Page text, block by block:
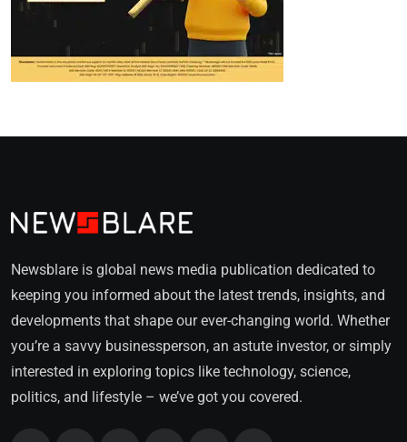
Newsblare is global news media publication dedicated to
keeping you informed about the latest trends, insights, and
developments that shape our ever-changing world. Whether
you’re a savvy businessperson, an astute investor, or simply
interested in exploring topics like technology, science,
politics, and lifestyle – we’ve got you covered.